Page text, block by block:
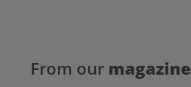
From our magazine